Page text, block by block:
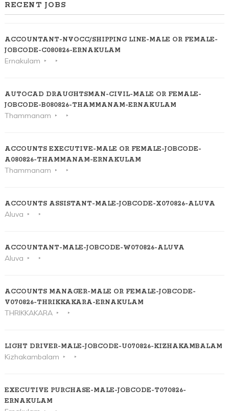
RECENT JOBS
ACCOUNTANT-NVOCC/SHIPPING LINE-MALE OR FEMALE-
JOBCODE-C080826-ERNAKULAM
Ernakulam
AUTOCAD DRAUGHTSMAN-CIVIL-MALE OR FEMALE-
JOBCODE-B080826-THAMMANAM-ERNAKULAM
Thammanam
ACCOUNTS EXECUTIVE-MALE OR FEMALE-JOBCODE-
A080826-THAMMANAM-ERNAKULAM
Thammanam
ACCOUNTS ASSISTANT-MALE-JOBCODE-X070826-ALUVA
Aluva
ACCOUNTANT-MALE-JOBCODE-W070826-ALUVA
Aluva
ACCOUNTS MANAGER-MALE OR FEMALE-JOBCODE-
V070826-THRIKKAKARA-ERNAKULAM
THRIKKAKARA
LIGHT DRIVER-MALE-JOBCODE-U070826-KIZHAKAMBALAM
Kizhakambalam
EXECUTIVE PURCHASE-MALE-JOBCODE-T070826-
ERNAKULAM